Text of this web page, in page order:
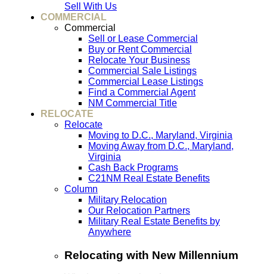
Sell With Us
COMMERCIAL
Commercial
Sell or Lease Commercial
Buy or Rent Commercial
Relocate Your Business
Commercial Sale Listings
Commercial Lease Listings
Find a Commercial Agent
NM Commercial Title
RELOCATE
Relocate
Moving to D.C., Maryland, Virginia
Moving Away from D.C., Maryland,
Virginia
Cash Back Programs
C21NM Real Estate Benefits
Column
Military Relocation
Our Relocation Partners
Military Real Estate Benefits by
Anywhere
Relocating with New Millennium